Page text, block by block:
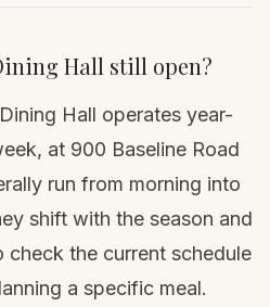
Hall still open?
Hall operates year-
at 900 Baseline Road
run from morning into
shift with the season and
the current schedule
a specific meal.